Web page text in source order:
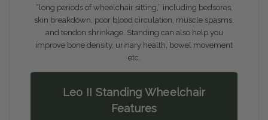
“long periods of wheelchair sitting,” including bedsores,
skin breakdown, poor blood circulation, muscle spasms,
and tendon shrinkage. Standing can also help you
improve bone density, urinary health, bowel movement
etc.
Leo II Standing Wheelchair
Features